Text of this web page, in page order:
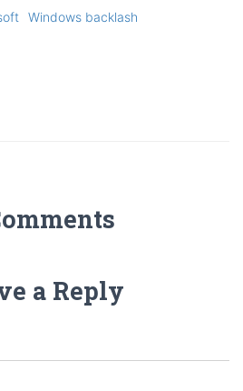
Windows backlash
a Reply